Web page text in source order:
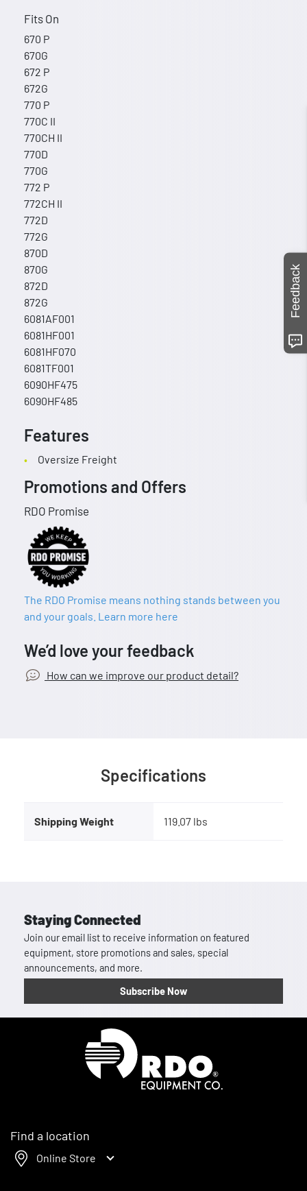
Fits On
670 P
670G
672 P
672G
770 P
770C II
770CH II
770D
770G
772 P
772CH II
772D
772G
870D
870G
872D
872G
6081AF001
6081HF001
6081HF070
6081TF001
6090HF475
6090HF485
Features
Oversize Freight
Promotions and Offers
RDO Promise
The RDO Promise means nothing stands between you
and your goals. Learn more here
We’d love your feedback
How can we improve our product detail?
Specifications
Shipping Weight 119.07 lbs
Staying Connected
Join our email list to receive information on featured
equipment, store promotions and sales, special
announcements, and more.
Subscribe Now
Find a location
Online Store
Feedback